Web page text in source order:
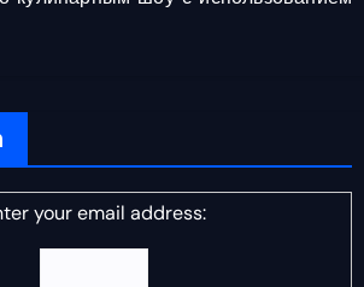
your email address: